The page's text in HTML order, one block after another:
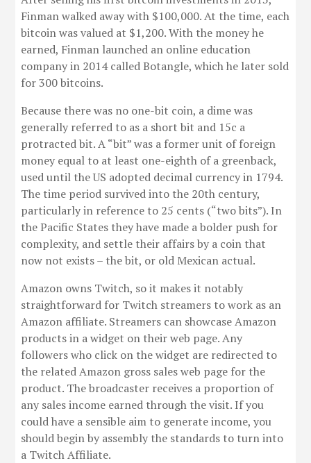
Finman walked away with $100,000. At the time, each
bitcoin was valued at $1,200. With the money he
earned, Finman launched an online education
company in 2014 called Botangle, which he later sold
for 300 bitcoins.
Because there was no one-bit coin, a dime was
generally referred to as a short bit and 15c a
protracted bit. A “bit” was a former unit of foreign
money equal to at least one-eighth of a greenback,
used until the US adopted decimal currency in 1794.
The time period survived into the 20th century,
particularly in reference to 25 cents (“two bits”). In
the Pacific States they have made a bolder push for
complexity, and settle their affairs by a coin that
now not exists – the bit, or old Mexican actual.
Amazon owns Twitch, so it makes it notably
straightforward for Twitch streamers to work as an
Amazon affiliate. Streamers can showcase Amazon
products in a widget on their web page. Any
followers who click on the widget are redirected to
the related Amazon gross sales web page for the
product. The broadcaster receives a proportion of
any sales income earned through the visit. If you
could have a sensible aim to generate income, you
should begin by assembly the standards to turn into
a Twitch Affiliate.